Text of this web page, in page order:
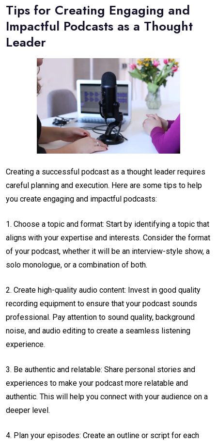
Tips for Creating Engaging and
Impactful Podcasts as a Thought
Leader
Creating a successful podcast as a thought leader requires
careful planning and execution. Here are some tips to help
you create engaging and impactful podcasts:
1. Choose a topic and format: Start by identifying a topic that
aligns with your expertise and interests. Consider the format
of your podcast, whether it will be an interview-style show, a
solo monologue, or a combination of both.
2. Create high-quality audio content: Invest in good quality
recording equipment to ensure that your podcast sounds
professional. Pay attention to sound quality, background
noise, and audio editing to create a seamless listening
experience.
3. Be authentic and relatable: Share personal stories and
experiences to make your podcast more relatable and
authentic. This will help you connect with your audience on a
deeper level.
4. Plan your episodes: Create an outline or script for each